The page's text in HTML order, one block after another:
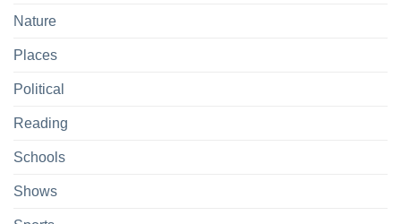
Nature
Places
Political
Reading
Schools
Shows